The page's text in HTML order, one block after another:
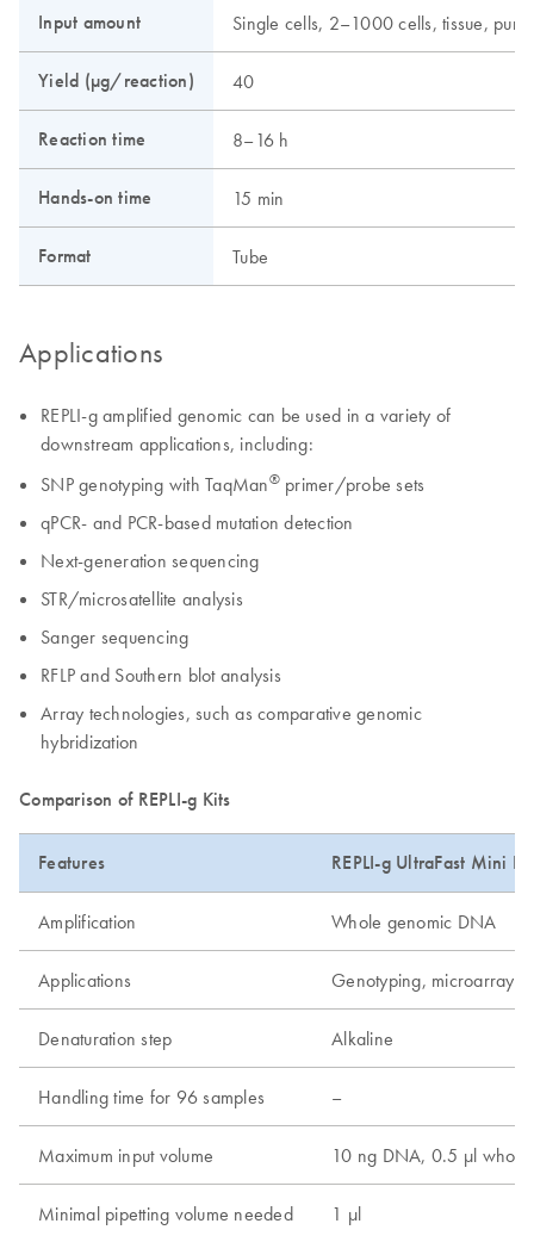
Input amount Single cells, 2–1000 cells, tissue,
Yield (µg/reaction) 40
Reaction time 8–16 h
Hands-on time 15 min
Format Tube
Applications
REPLI-g amplified genomic can be used in a variety of
downstream applications, including:
SNP genotyping with TaqMan®primer/probe sets
qPCR- and PCR-based mutation detection
Next-generation sequencing
STR/microsatellite analysis
Sanger sequencing
RFLP and Southern blot analysis
Array technologies, such as comparative genomic
hybridization
Comparison of REPLI-g Kits
Features REPLI-g UltraFast Mini Kit
Amplification Whole genomic DNA
Applications Genotyping, microarray,
Denaturation step Alkaline
Handling time for 96 samples –
Maximum input volume 10 ng DNA, 0.5 µl
Minimal pipetting volume needed 1 µl